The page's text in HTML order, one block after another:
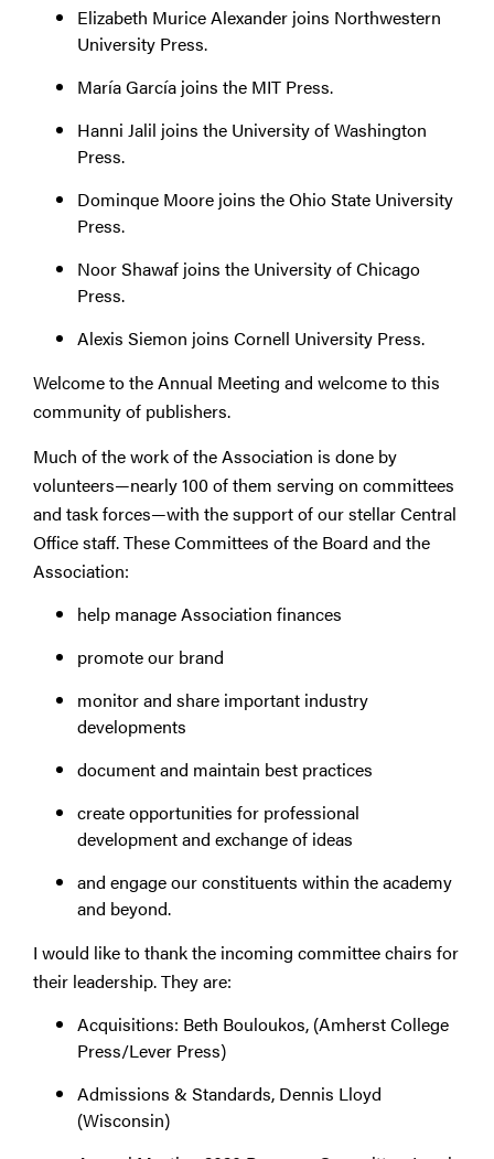
Elizabeth Murice Alexander joins Northwestern
University Press.
María García joins the MIT Press.
Hanni Jalil joins the University of Washington
Press.
Dominque Moore joins the Ohio State University
Press.
Noor Shawaf joins the University of Chicago
Press.
Alexis Siemon joins Cornell University Press.
Welcome to the Annual Meeting and welcome to this
community of publishers.
Much of the work of the Association is done by
volunteers—nearly 100 of them serving on committees
and task forces—with the support of our stellar Central
Office staff. These Committees of the Board and the
Association:
help manage Association finances
promote our brand
monitor and share important industry
developments
document and maintain best practices
create opportunities for professional
development and exchange of ideas
and engage our constituents within the academy
and beyond.
I would like to thank the incoming committee chairs for
their leadership. They are:
Acquisitions: Beth Bouloukos, (Amherst College
Press/Lever Press)
Admissions & Standards, Dennis Lloyd
(Wisconsin)